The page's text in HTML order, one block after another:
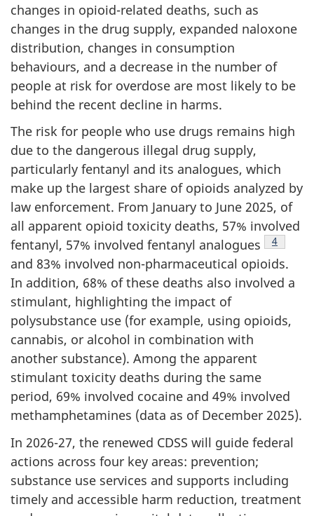
changes in opioid-related deaths, such as
changes in the drug supply, expanded naloxone
distribution, changes in consumption
behaviours, and a decrease in the number of
people at risk for overdose are most likely to be
behind the recent decline in harms.
The risk for people who use drugs remains high
due to the dangerous illegal drug supply,
particularly fentanyl and its analogues, which
make up the largest share of opioids analyzed by
law enforcement. From January to June 2025, of
all apparent opioid toxicity deaths, 57% involved
fentanyl, 57% involved fentanyl analogues
Footnote
4
and 83% involved non-pharmaceutical opioids.
In addition, 68% of these deaths also involved a
stimulant, highlighting the impact of
polysubstance use (for example, using opioids,
cannabis, or alcohol in combination with
another substance). Among the apparent
stimulant toxicity deaths during the same
period, 69% involved cocaine and 49% involved
methamphetamines (data as of December 2025).
In 2026-27, the renewed CDSS will guide federal
actions across four key areas: prevention;
substance use services and supports including
timely and accessible harm reduction, treatment